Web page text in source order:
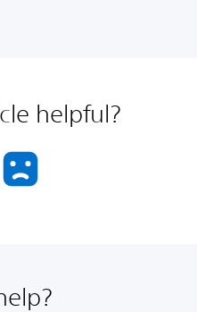
helpful?